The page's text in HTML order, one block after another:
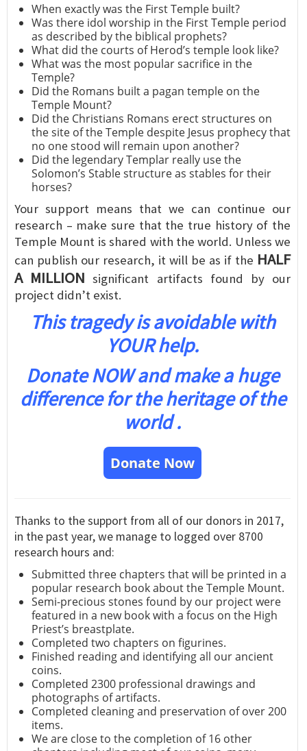
When exactly was the First Temple built?
Was there idol worship in the First Temple period
as described by the biblical prophets?
What did the courts of Herod’s temple look like?
What was the most popular sacrifice in the
Temple?
Did the Romans built a pagan temple on the
Temple Mount?
Did the Christians Romans erect structures on
the site of the Temple despite Jesus prophecy that
no one stood will remain upon another?
Did the legendary Templar really use the
Solomon’s Stable structure as stables for their
horses?
Your support means that we can continue our
research – make sure that the true history of the
Temple Mount is shared with the world. Unless we
can publish our research, it will be as if the HALF
A MILLION significant artifacts found by our
project didn’t exist.
This tragedy is avoidable with
YOUR help.
Donate NOW and make a huge
difference for the heritage of the
world .
Donate Now
Thanks to the support from all of our donors in 2017,
in the past year, we manage to logged over 8700
research hours and:
Submitted three chapters that will be printed in a
popular research book about the Temple Mount.
Semi-precious stones found by our project were
featured in a new book with a focus on the High
Priest’s breastplate.
Completed two chapters on figurines.
Finished reading and identifying all our ancient
coins.
Completed 2300 professional drawings and
photographs of artifacts.
Completed cleaning and preservation of over 200
items.
We are close to the completion of 16 other